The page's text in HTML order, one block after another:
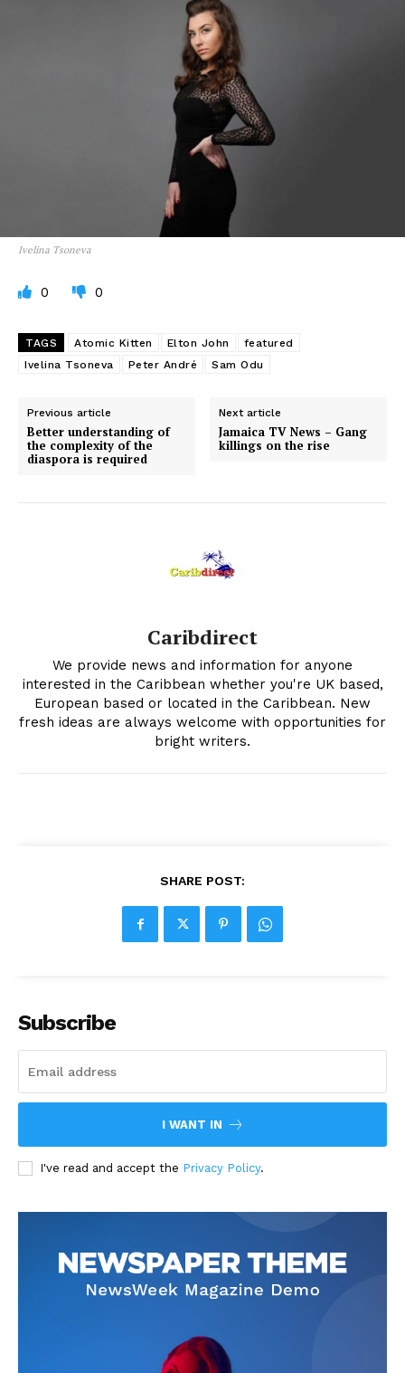
Ivelina Tsoneva
0 0
TAGS Atomic Kitten Elton John
featured
Ivelina Tsoneva
Peter André Sam Odu
Previous article
Better understanding of
the complexity of the
diaspora is required
Next article
Jamaica TV News – Gang
killings on the rise
Caribdirect
We provide news and information for anyone
interested in the Caribbean whether you're UK based,
European based or located in the Caribbean. New
fresh ideas are always welcome with opportunities for
bright writers.
SHARE POST:
Subscribe
I WANT IN
I've read and accept the Privacy Policy.